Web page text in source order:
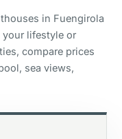
in Fuengirola
lifestyle or
compare prices
sea views,